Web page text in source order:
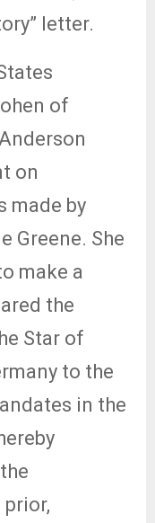
letter.
of
on
made by
Greene. She
make a
the
Star of
to the
in the
prior,